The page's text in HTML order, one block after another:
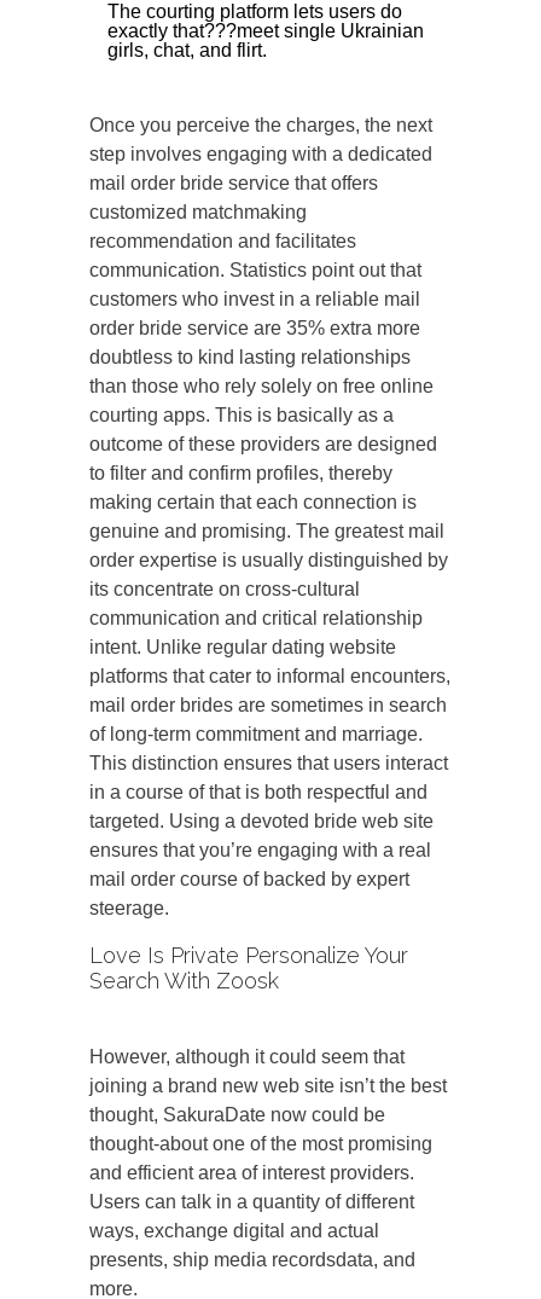
The courting platform lets users do
exactly that???meet single Ukrainian
girls, chat, and flirt.
Once you perceive the charges, the next
step involves engaging with a dedicated
mail order bride service that offers
customized matchmaking
recommendation and facilitates
communication. Statistics point out that
customers who invest in a reliable mail
order bride service are 35% extra more
doubtless to kind lasting relationships
than those who rely solely on free online
courting apps. This is basically as a
outcome of these providers are designed
to filter and confirm profiles, thereby
making certain that each connection is
genuine and promising. The greatest mail
order expertise is usually distinguished by
its concentrate on cross-cultural
communication and critical relationship
intent. Unlike regular dating website
platforms that cater to informal encounters,
mail order brides are sometimes in search
of long-term commitment and marriage.
This distinction ensures that users interact
in a course of that is both respectful and
targeted. Using a devoted bride web site
ensures that you’re engaging with a real
mail order course of backed by expert
steerage.
Love Is Private Personalize Your
Search With Zoosk
However, although it could seem that
joining a brand new web site isn’t the best
thought, SakuraDate now could be
thought-about one of the most promising
and efficient area of interest providers.
Users can talk in a quantity of different
ways, exchange digital and actual
presents, ship media recordsdata, and
more.